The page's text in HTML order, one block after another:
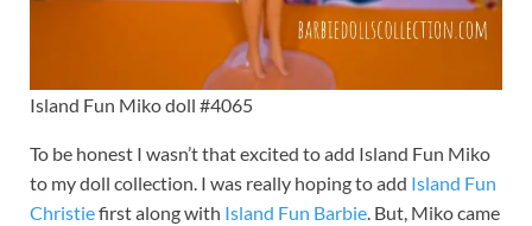
Island Fun Miko doll #4065
To be honest I wasn’t that excited to add Island Fun Miko
to my doll collection. I was really hoping to add Island Fun
Christiefirst along with Island Fun Barbie. But, Miko came